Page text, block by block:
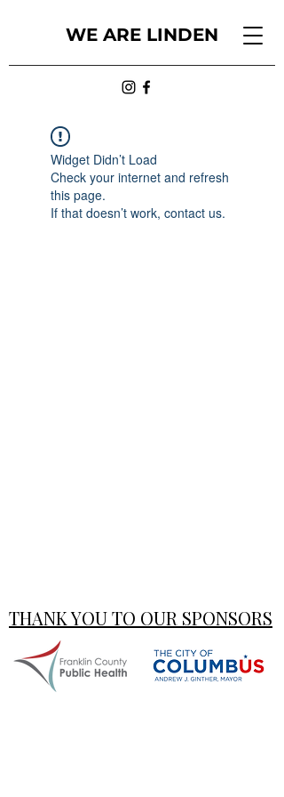
WE ARE LINDEN
Widget Didn’t Load
Check your internet and refresh
this page.
If that doesn’t work, contact us.
THANK YOU TO OUR SPONSORS